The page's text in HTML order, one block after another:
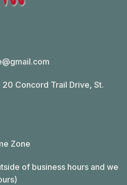
Concord Trail Drive, St.
Zone
of business hours and we